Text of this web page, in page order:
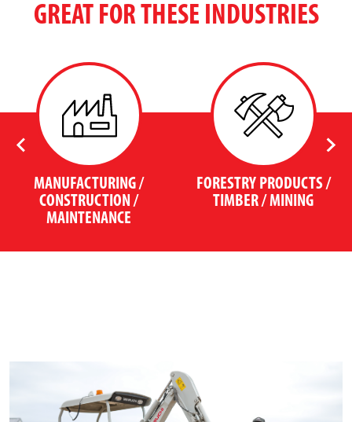
GREAT FOR THESE INDUSTRIES
MANUFACTURING /
CONSTRUCTION /
MAINTENANCE
FORESTRY PRODUCTS /
TIMBER / MINING